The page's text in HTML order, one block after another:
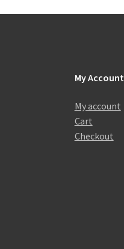
My Account
My account
Cart
Checkout